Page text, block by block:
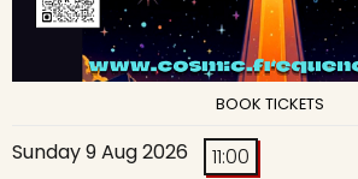
BOOK TICKETS
Sunday 9 Aug 2026 11:00